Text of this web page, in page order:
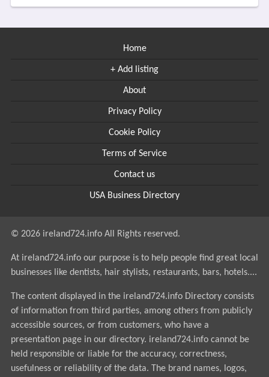
Home
+ Add listing
About
Privacy Policy
Cookie Policy
Terms of Service
Contact us
USA Business Directory
© 2026 ireland724.info All Rights reserved.
At ireland724.info our purpose is to help people find great local
businesses like dentists, hair stylists, restaurants, bars, hotels....
The content displayed in the ireland724.info Directory consists
of information from third parties, among others from publicly
accessible sources, or from customers, who have a
presentation page in our directory. ireland724.info cannot be
held responsible or liable for the accuracy, correctness,
usefulness or reliability of the data. The brand names, logos,